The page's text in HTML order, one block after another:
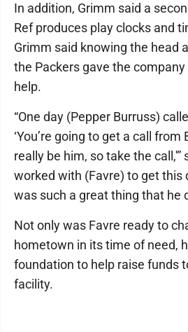
In addition, Grimm said a
Ref produces play clocks and
Grimm said knowing the head
the Packers gave the
help.
“One day (Pepper Burruss)
‘You’re going to get a call from
really be him, so take the call,'”
worked with (Favre) to get this
was such a great thing that he
Not only was Favre ready to
hometown in its time of need,
foundation to help raise funds
facility.